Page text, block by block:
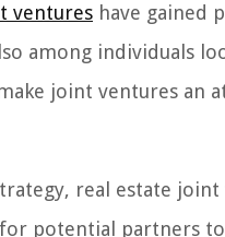
ventures have gained
among individuals
joint ventures
real estate
potential partners